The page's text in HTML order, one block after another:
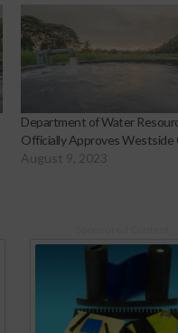
Department of Water
Officially Approves Westside
August 9, 2023